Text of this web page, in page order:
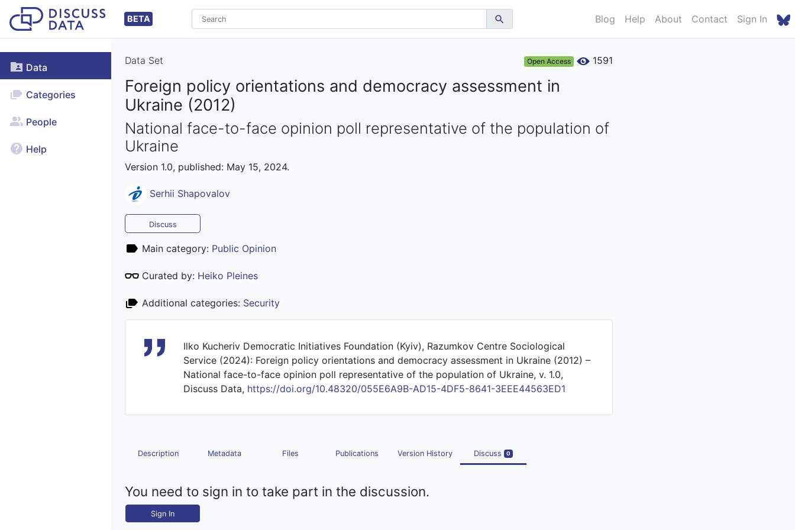
BETA Blog Help About Contact Sign In
Data
Categories
People
Help
Data Set Open Access 1591
Foreign policy orientations and democracy assessment in
Ukraine (2012)
National face-to-face opinion poll representative of the population of
Ukraine
Version 1.0, published: May 15, 2024.
Serhii Shapovalov
Discuss
Main category: Public Opinion
Curated by: Heiko Pleines
Additional categories: Security
Ilko Kucheriv Democratic Initiatives Foundation (Kyiv), Razumkov Centre Sociological
Service (2024): Foreign policy orientations and democracy assessment in Ukraine (2012) –
National face-to-face opinion poll representative of the population of Ukraine, v. 1.0,
Discuss Data, https://doi.org/10.48320/055E6A9B-AD15-4DF5-8641-3EEE44563ED1
Description Metadata Files Publications Version History Discuss 0
You need to sign in to take part in the discussion.
Sign In